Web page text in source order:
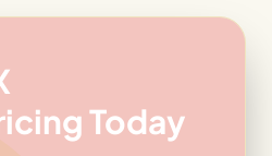
Today